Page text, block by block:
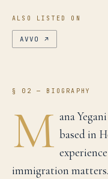
ALSO LISTED ON
AVVO ↗
§ 02 — BIOGRAPHY
M ana
based in
immigration